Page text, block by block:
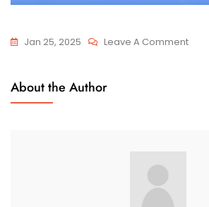
Jan 25, 2025 Leave A Comment
About the Author